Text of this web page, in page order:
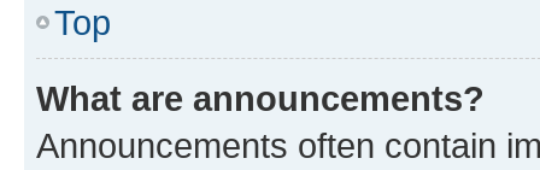
Top
What are announcements?
Announcements often contain